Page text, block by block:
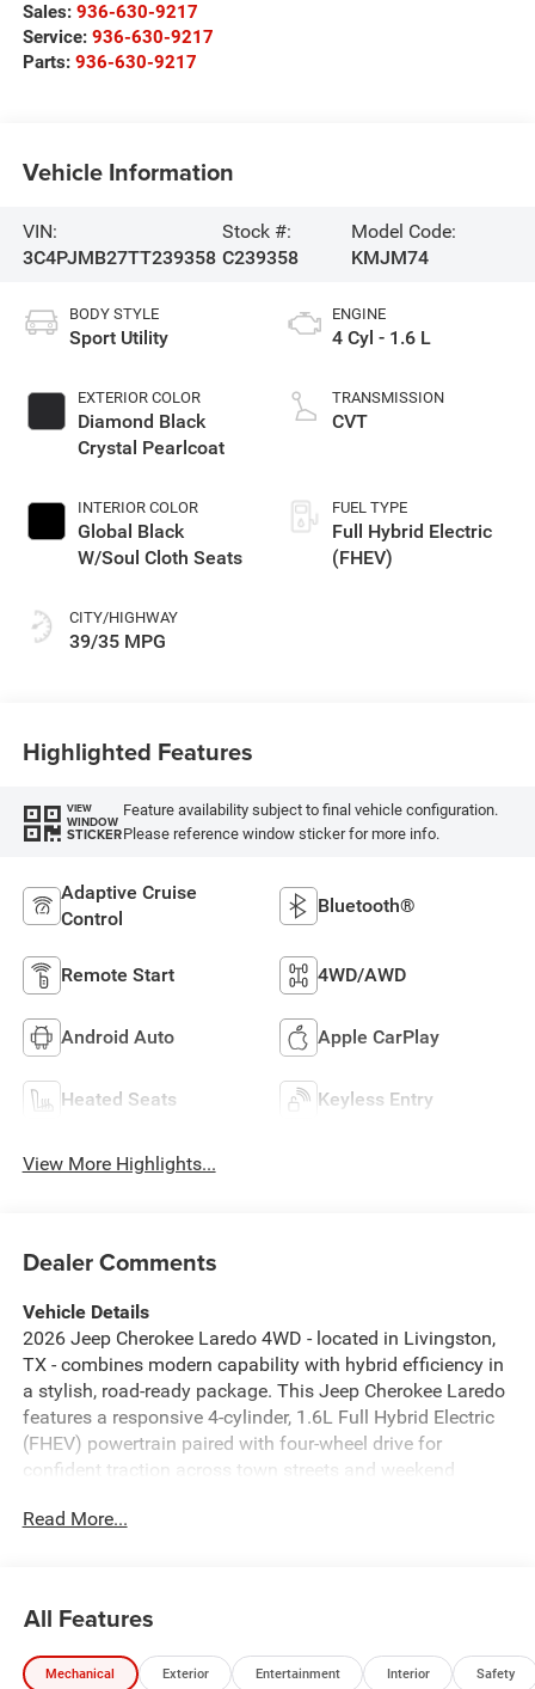
Sales: 936-630-9217
Service: 936-630-9217
Parts: 936-630-9217
Vehicle Information
VIN:
3C4PJMB27TT239358
Stock #:
C239358
Model Code:
KMJM74
BODY STYLE
Sport Utility
EXTERIOR COLOR
Diamond Black
Crystal Pearlcoat
INTERIOR COLOR
Global Black
W/Soul Cloth Seats
CITY/HIGHWAY
39/35 MPG
ENGINE
4 Cyl - 1.6 L
TRANSMISSION
CVT
FUEL TYPE
Full Hybrid Electric
(FHEV)
Highlighted Features
VIEW
WINDOW
STICKER
Feature availability subject to final vehicle configuration.
Please reference window sticker for more info.
Adaptive Cruise
Control
Bluetooth®
Remote Start 4WD/AWD
Android Auto Apple CarPlay
Heated Seats Keyless Entry
View More Highlights...
Dealer Comments
Vehicle Details
2026 Jeep Cherokee Laredo 4WD - located in Livingston,
TX - combines modern capability with hybrid efficiency in
a stylish, road-ready package. This Jeep Cherokee Laredo
features a responsive 4-cylinder, 1.6L Full Hybrid Electric
(FHEV) powertrain paired with four-wheel drive for
confident traction across town streets and weekend
profile and practical design elements that suit family life
weather. The Back-Up Camera enhances safety and
parking confidence, while Hands Free Bluetooth® keeps
your focus on the road and your phone calls effortless.
Read More...
All Features
Mechanical Exterior Entertainment Interior Safety